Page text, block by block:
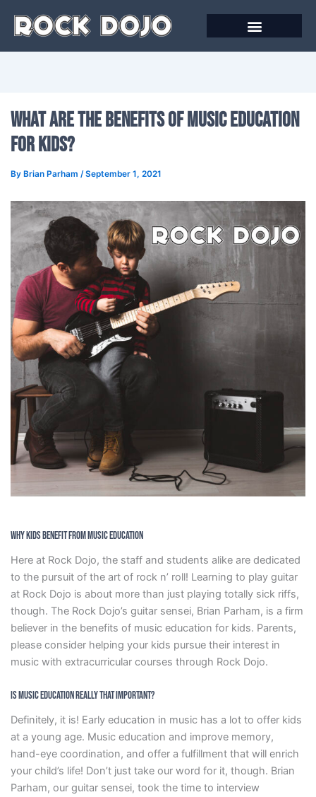
What Are The Benefits Of Music Education
For Kids?
By Brian Parham /September 1, 2021
Why Kids Benefit From Music Education
Here at Rock Dojo, the staff and students alike are dedicated
to the pursuit of the art of rock n’ roll! Learning to play guitar
at Rock Dojo is about more than just playing totally sick riffs,
though. The Rock Dojo’s guitar sensei, Brian Parham, is a firm
believer in the benefits of music education for kids. Parents,
please consider helping your kids pursue their interest in
music with extracurricular courses through Rock Dojo.
Is Music Education Really That Important?
Definitely, it is! Early education in music has a lot to offer kids
at a young age. Music education and improve memory,
hand-eye coordination, and offer a fulfillment that will enrich
your child’s life! Don’t just take our word for it, though. Brian
Parham, our guitar sensei, took the time to interview